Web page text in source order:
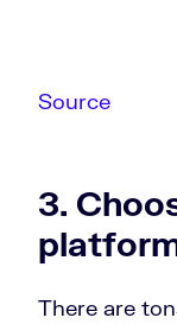
Source
3.
There are